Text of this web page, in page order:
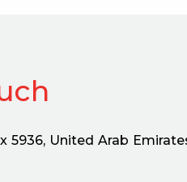
5936, United Arab